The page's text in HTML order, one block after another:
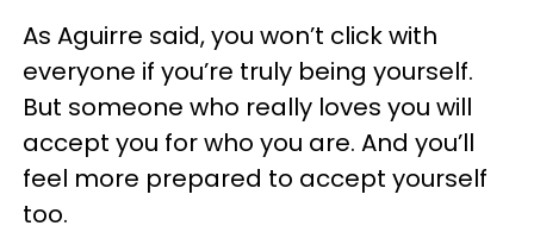
As Aguirre said, you won’t click with
everyone if you’re truly being yourself.
But someone who really loves you will
accept you for who you are. And you’ll
feel more prepared to accept yourself
too.